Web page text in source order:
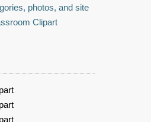
photos, and site
Clipart